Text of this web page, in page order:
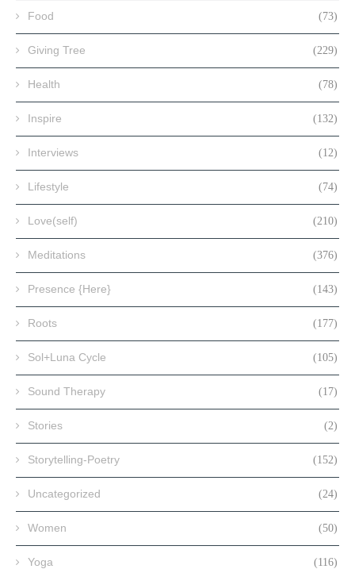
Food (73)
Giving Tree (229)
Health (78)
Inspire (132)
Interviews (12)
Lifestyle (74)
Love(self) (210)
Meditations (376)
Presence {Here} (143)
Roots (177)
Sol+Luna Cycle (105)
Sound Therapy (17)
Stories (2)
Storytelling-Poetry (152)
Uncategorized (24)
Women (50)
Yoga (116)